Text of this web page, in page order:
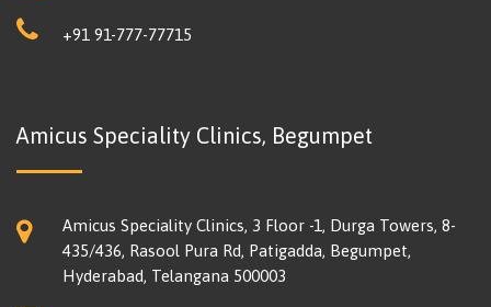
+91 91-777-77715
Amicus Speciality Clinics, Begumpet
Amicus Speciality Clinics, 3 Floor -1, Durga Towers, 8-
435/436, Rasool Pura Rd, Patigadda, Begumpet,
Hyderabad, Telangana 500003